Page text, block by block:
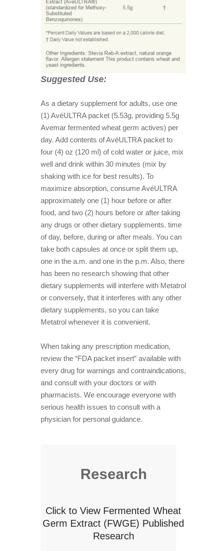
Suggested Use:
As a dietary supplement for adults, use one
(1) AvéULTRA packet (5.53g, providing 5.5g
Avemar fermented wheat germ actives) per
day. Add contents of AvéULTRA packet to
four (4) oz (120 ml) of cold water or juice, mix
well and drink within 30 minutes (mix by
shaking with ice for best results). To
maximize absorption, consume AvéULTRA
approximately one (1) hour before or after
food, and two (2) hours before or after taking
any drugs or other dietary supplements. time
of day, before, during or after meals. You can
take both capsules at once or split them up,
one in the a.m. and one in the p.m. Also, there
has been no research showing that other
dietary supplements will interfere with Metatrol
or conversely, that it interferes with any other
dietary supplements, so you can take
Metatrol whenever it is convenient.
When taking any prescription medication,
review the “FDA packet insert” available with
every drug for warnings and contraindications,
and consult with your doctors or with
pharmacists. We encourage everyone with
serious health issues to consult with a
physician for personal guidance.
Research
Click to View Fermented Wheat
Germ Extract (FWGE) Published
Research